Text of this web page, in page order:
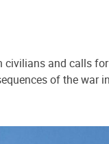
and calls
of the war